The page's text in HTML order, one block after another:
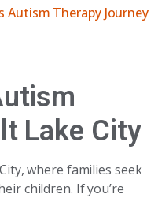
Autism Therapy Journey
Lake City
where families seek
children. If you’re